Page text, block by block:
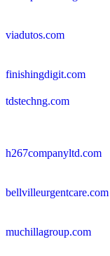
viadutos.com
finishingdigit.com
tdstechng.com
h267companyltd.com
bellvilleurgentcare.com
muchillagroup.com